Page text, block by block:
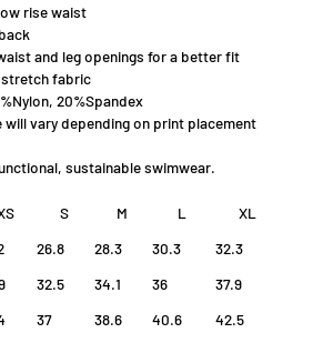
rise waist
and leg openings for a better fit
fabric
20%Spandex
will vary depending on print placement
sustainable swimwear.
S M L
XL
26.8 28.3 30.3
32.3
32.5 34.1 36
37.9
37 38.6 40.6
42.5